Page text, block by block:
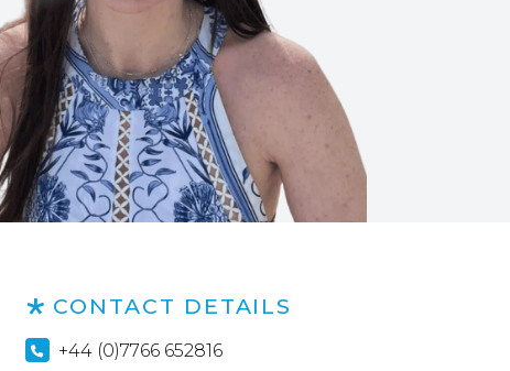
CONTACT DETAILS
+44 (0)7766 652816